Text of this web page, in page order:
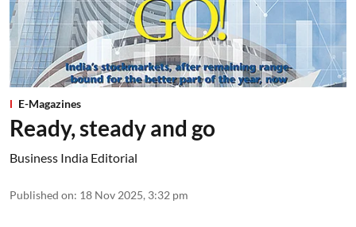
E-Magazines
Ready, steady and go
Business India Editorial
Published on: 18 Nov 2025, 3:32 pm